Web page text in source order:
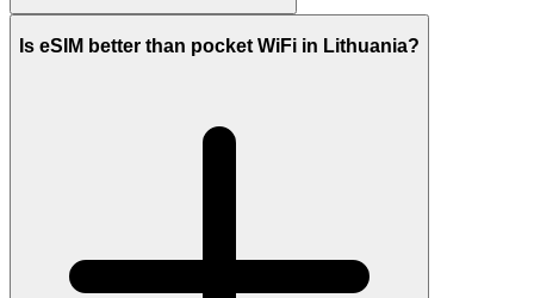
Is eSIM better than pocket WiFi in Lithuania?